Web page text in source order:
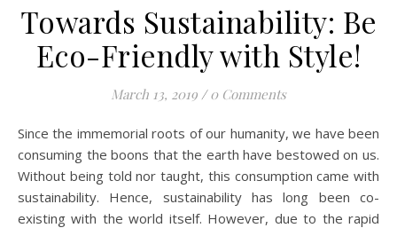
Towards Sustainability: Be
Eco-Friendly with Style!
March 13, 2019 / 0 Comments
Since the immemorial roots of our humanity, we have been
consuming the boons that the earth have bestowed on us.
Without being told nor taught, this consumption came with
sustainability. Hence, sustainability has long been co-
existing with the world itself. However, due to the rapid